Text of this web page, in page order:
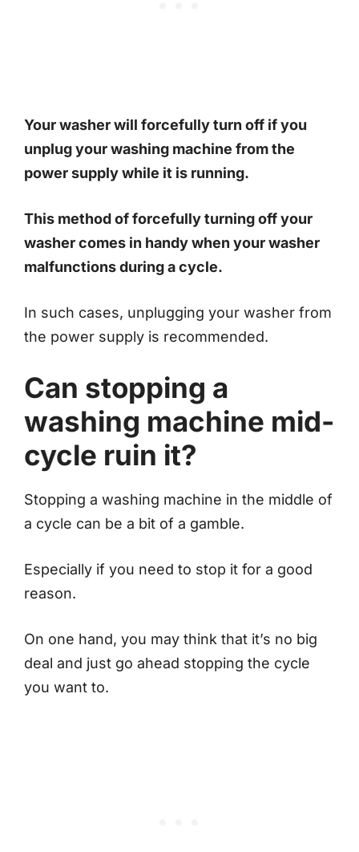
Your washer will forcefully turn off if you
unplug your washing machine from the
power supply while it is running.
This method of forcefully turning off your
washer comes in handy when your washer
malfunctions during a cycle.
In such cases, unplugging your washer from
the power supply is recommended.
Can stopping a
washing machine mid-
cycle ruin it?
Stopping a washing machine in the middle of
a cycle can be a bit of a gamble.
Especially if you need to stop it for a good
reason.
On one hand, you may think that it’s no big
deal and just go ahead stopping the cycle
you want to.